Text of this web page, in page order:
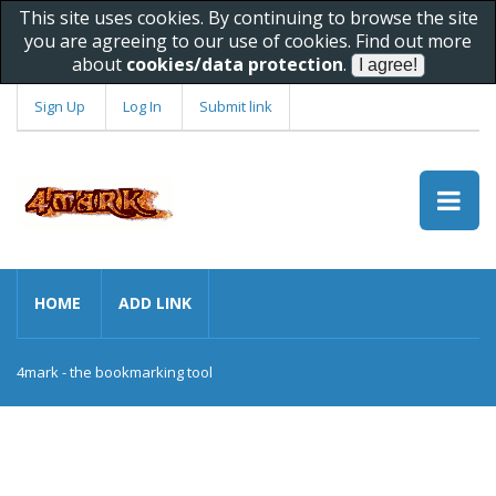
This site uses cookies. By continuing to browse the site
you are agreeing to our use of cookies. Find out more
about cookies/data protection.
Sign Up Log In Submit link
HOME ADD LINK
4mark - the bookmarking tool